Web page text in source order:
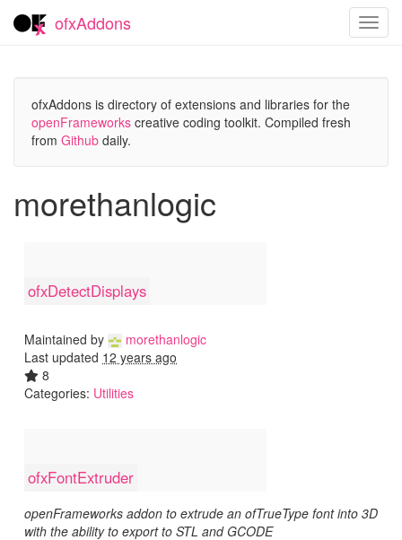
ofxAddons
ofxAddons is directory of extensions and libraries for the
openFrameworks creative coding toolkit. Compiled fresh
from Github daily.
morethanlogic
ofxDetectDisplays
Maintained by
morethanlogic
Last updated 12 years ago
8
Categories: Utilities
ofxFontExtruder
openFrameworks addon to extrude an ofTrueType font into 3D
with the ability to export to STL and GCODE